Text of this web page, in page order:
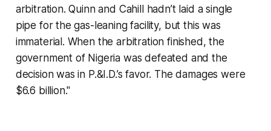
arbitration. Quinn and Cahill hadn’t laid a single
pipe for the gas-leaning facility, but this was
immaterial. When the arbitration finished, the
government of Nigeria was defeated and the
decision was in P.&I.D.’s favor. The damages were
$6.6 billion."